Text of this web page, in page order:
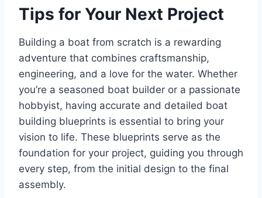
Tips for Your Next Project
Building a boat from scratch is a rewarding
adventure that combines craftsmanship,
engineering, and a love for the water. Whether
you’re a seasoned boat builder or a passionate
hobbyist, having accurate and detailed boat
building blueprints is essential to bring your
vision to life. These blueprints serve as the
foundation for your project, guiding you through
every step, from the initial design to the final
assembly.